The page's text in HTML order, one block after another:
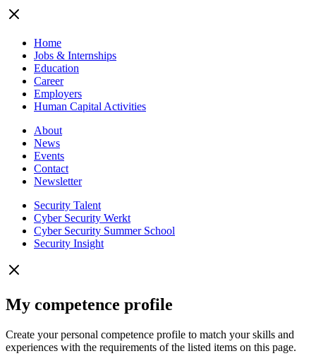
Home
Jobs & Internships
Education
Career
Employers
Human Capital Activities
About
News
Events
Contact
Newsletter
Security Talent
Cyber Security Werkt
Cyber Security Summer School
Security Insight
My competence profile
Create your personal competence profile to match your skills and
experiences with the requirements of the listed items on this page.